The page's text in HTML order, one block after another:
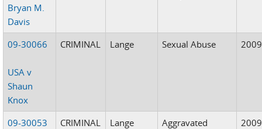
Bryan M.
Davis
09-30066
USA v
Shaun
Knox
CRIMINAL Lange Sexual Abuse 2009
09-30053 CRIMINAL Lange
Aggravated
2009